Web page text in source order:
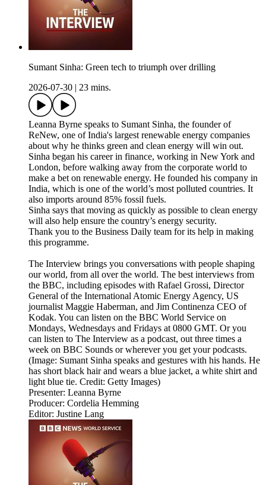
Sumant Sinha: Green tech to triumph over drilling
2026-07-30
23 mins.
Leanna Byrne speaks to Sumant Sinha, the founder of
ReNew, one of India's largest renewable energy companies
about why he thinks green and clean energy will win out.
Sinha began his career in finance, working in New York and
London, before walking away from the corporate world to
make a bet on renewable energy. He founded his company in
India, which is one of the world’s most polluted countries. It
also imports around 85% fossil fuels.
Sinha says that moving as quickly as possible to clean energy
will also help ensure the country’s energy security.
Thank you to the Business Daily team for its help in making
this programme.
The Interview brings you conversations with people shaping
our world, from all over the world. The best interviews from
the BBC, including episodes with Rafael Grossi, Director
General of the International Atomic Energy Agency, US
journalist Maggie Haberman, and Jim Continenza CEO of
Kodak. You can listen on the BBC World Service on
Mondays, Wednesdays and Fridays at 0800 GMT. Or you
can listen to The Interview as a podcast, out three times a
week on BBC Sounds or wherever you get your podcasts.
(Image: Sumant Sinha speaks and gestures with his hands. He
has short black hair and wears a blue jacket, a white shirt and
light blue tie. Credit: Getty Images)
Presenter: Leanna Byrne
Producer: Cordelia Hemming
Editor: Justine Lang